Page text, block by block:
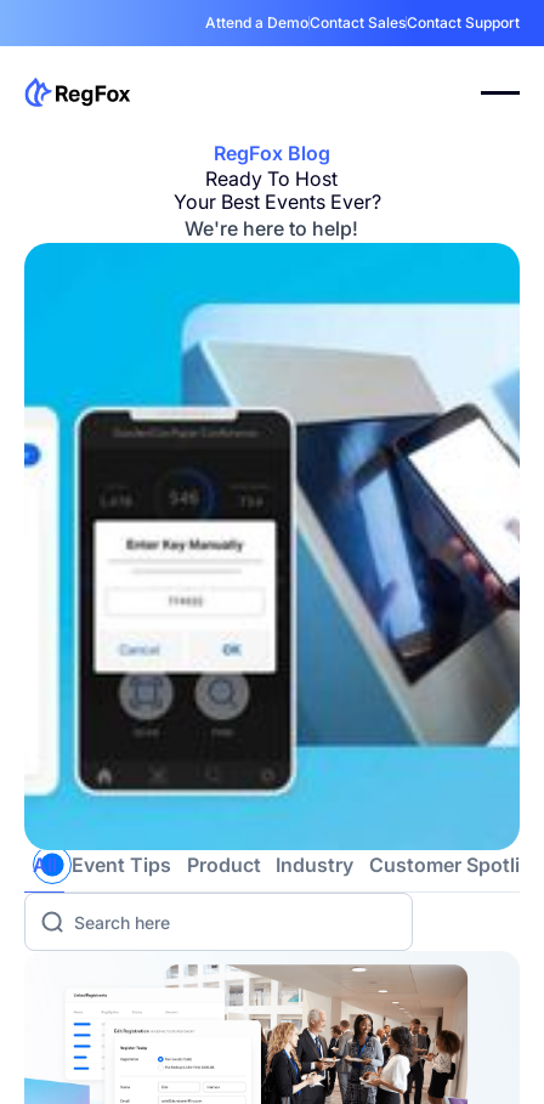
Attend a DemoContact SalesContact Support
RegFox Blog
Ready To Host
Your Best Events Ever?
We're here to help!
All Event Tips Product Industry Customer